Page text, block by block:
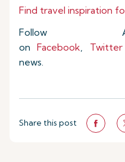
Find travel inspiration
Follow
onFacebook, Twitter
news.
Share this post